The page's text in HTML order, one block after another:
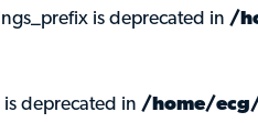
is deprecated in /
deprecated in /home/